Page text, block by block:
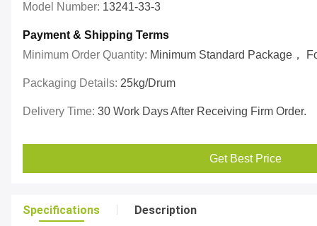
Model Number: 13241-33-3
Payment & Shipping Terms
Minimum Order Quantity: Minimum Standard Package，
Packaging Details: 25kg/drum
Delivery Time: 30 Work Days After Receiving Firm Order.
Get Best Price
Specifications Description